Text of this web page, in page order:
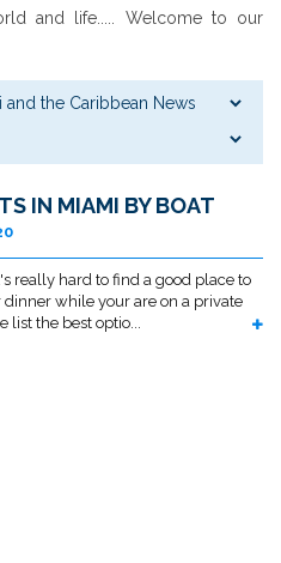
and life..... Welcome to our
IN MIAMI BY BOAT
really hard to find a good place to
dinner while your are on a private
list the best optio...